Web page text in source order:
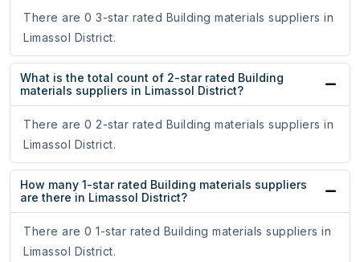
There are 0 3-star rated Building materials suppliers in
Limassol District.
What is the total count of 2-star rated Building
materials suppliers in Limassol District?
There are 0 2-star rated Building materials suppliers in
Limassol District.
How many 1-star rated Building materials suppliers
are there in Limassol District?
There are 0 1-star rated Building materials suppliers in
Limassol District.